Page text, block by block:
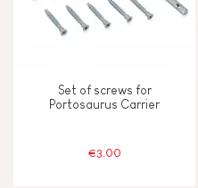
Set of screws for
Portosaurus Carrier
€3.00